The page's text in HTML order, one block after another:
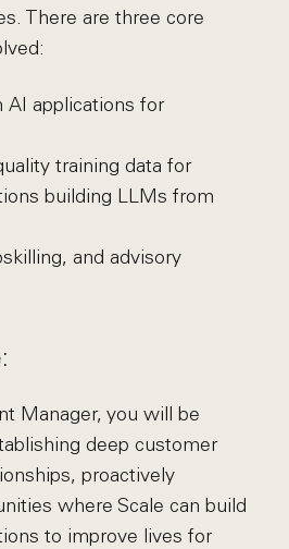
There are three core
AI applications for
training data for
building LLMs from
and advisory
Manager, you will be
deep customer
proactively
where Scale can build
to improve lives for